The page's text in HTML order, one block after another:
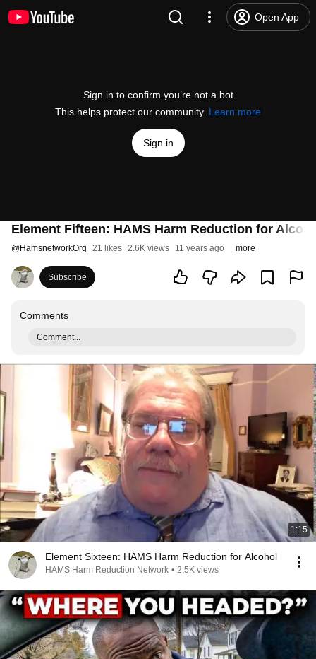
Open App
Sign in to confirm you’re not a bot
This helps protect our community. Learn more
Sign in
Element Fifteen: HAMS Harm Reduction for
@HamsnetworkOrg 21 likes 2.6K views 11 years ago more
Subscribe
Comments
Comment...
1:15
Element Sixteen: HAMS Harm Reduction for Alcohol
HAMS Harm Reduction Network • 2.5K views